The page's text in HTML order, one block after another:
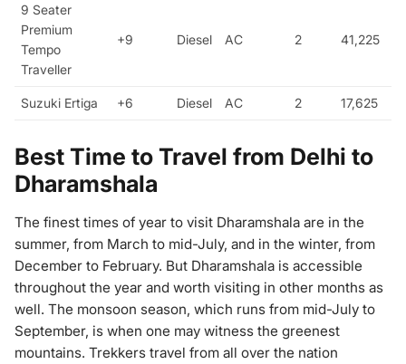
9 Seater
Premium
Tempo
Traveller
+9 Diesel AC 2 41,225
Suzuki Ertiga +6 Diesel AC 2 17,625
Best Time to Travel from Delhi to
Dharamshala
The finest times of year to visit Dharamshala are in the
summer, from March to mid-July, and in the winter, from
December to February. But Dharamshala is accessible
throughout the year and worth visiting in other months as
well. The monsoon season, which runs from mid-July to
September, is when one may witness the greenest
mountains. Trekkers travel from all over the nation